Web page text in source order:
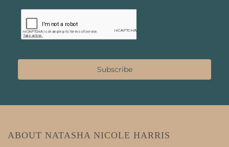
Subscribe
ABOUT NATASHA NICOLE HARRIS